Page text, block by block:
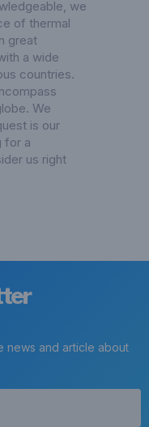
we
of thermal
great
a wide
countries.
We
is our
for a
us right
news and article about